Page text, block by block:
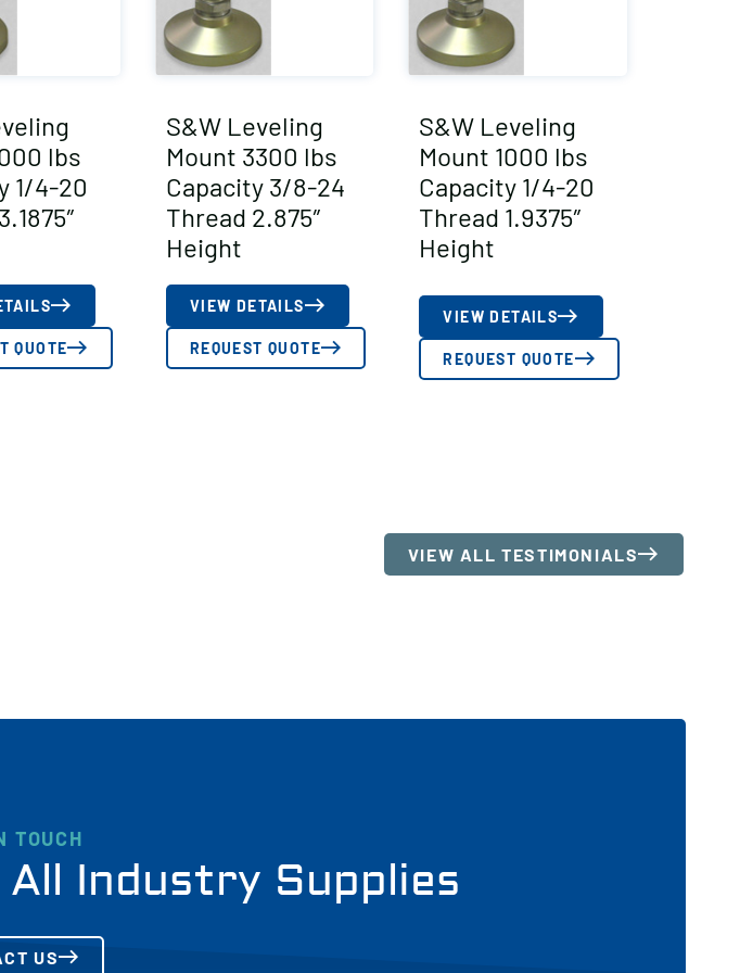
lbs
1/4-20
QUOTE
S&W Leveling
Mount 3300 lbs
Capacity 3/8-24
Thread 2.875″
Height
VIEW DETAILS
REQUEST QUOTE
S&W Leveling
Mount 1000 lbs
Capacity 1/4-20
Thread 1.9375″
Height
VIEW DETAILS
REQUEST QUOTE
VIEW ALL TESTIMONIALS
TOUCH
Industry Supplies
US